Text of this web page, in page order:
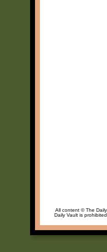
All content © The
Daily Vault is